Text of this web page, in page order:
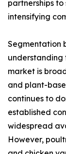
partnerships
intensifying
Segmentation
understanding
market is
and plant-
continues to
established
widespread
However,